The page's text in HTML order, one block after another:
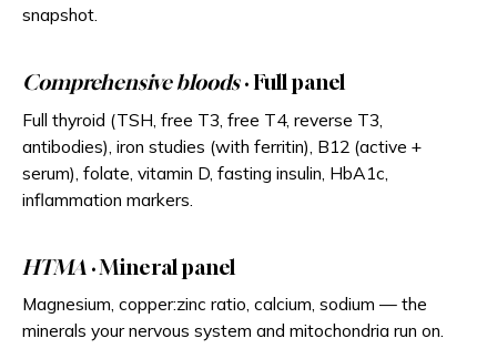
snapshot.
Comprehensive bloods· Full panel
Full thyroid (TSH, free T3, free T4, reverse T3,
antibodies), iron studies (with ferritin), B12 (active +
serum), folate, vitamin D, fasting insulin, HbA1c,
inflammation markers.
HTMA · Mineral panel
Magnesium, copper:zinc ratio, calcium, sodium — the
minerals your nervous system and mitochondria run on.